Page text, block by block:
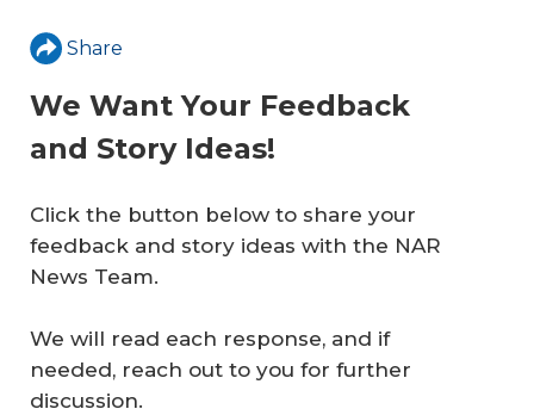
Share
We Want Your Feedback
and Story Ideas!
Click the button below to share your
feedback and story ideas with the NAR
News Team.
We will read each response, and if
needed, reach out to you for further
discussion.